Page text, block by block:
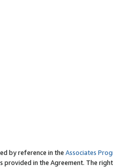
by reference in the Associates
in the Agreement. The